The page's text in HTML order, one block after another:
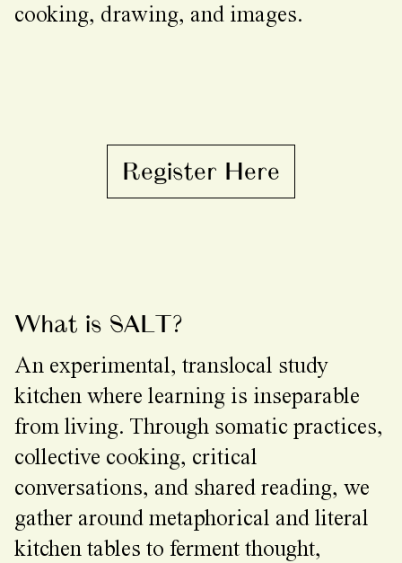
cooking, drawing, and images.
Register Here
What is SALT?
An experimental, translocal study
kitchen where learning is inseparable
from living. Through somatic practices,
collective cooking, critical
conversations, and shared reading, we
gather around metaphorical and literal
kitchen tables to ferment thought,